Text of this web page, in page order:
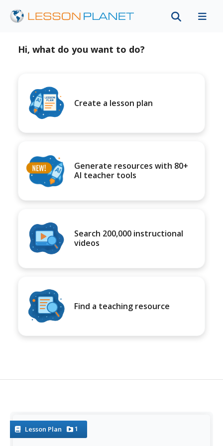
Hi, what do you want to do?
Create a lesson plan
Generate resources with 80+
AI teacher tools
Search 200,000 instructional
videos
Find a teaching resource
Lesson Plan 1